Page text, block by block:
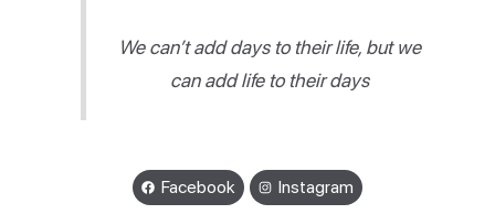
We can’t add days to their life, but we
can add life to their days
Facebook Instagram